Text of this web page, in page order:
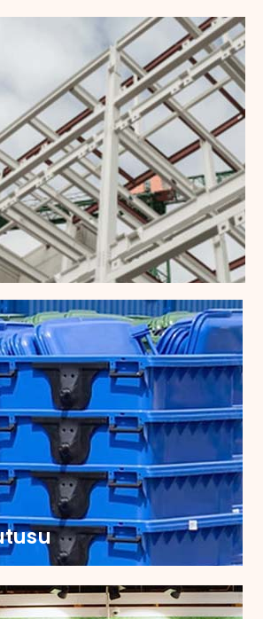
with our robust
for strength and smooth
with us to ensure safety and
job site.